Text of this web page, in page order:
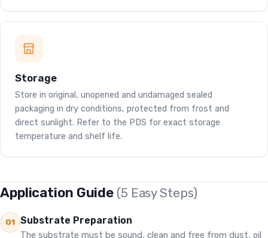
Storage
Store in original, unopened and undamaged sealed
packaging in dry conditions, protected from frost and
direct sunlight. Refer to the PDS for exact storage
temperature and shelf life.
Application Guide (5 Easy Steps)
01 Substrate Preparation
The substrate must be sound, clean and free from dust, oil